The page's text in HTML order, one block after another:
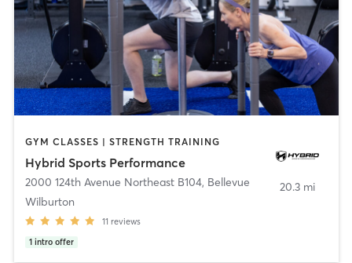
GYM CLASSES | STRENGTH TRAINING
Hybrid Sports Performance
2000 124th Avenue Northeast B104, Bellevue
Wilburton
11 reviews
1 intro offer
20.3 mi